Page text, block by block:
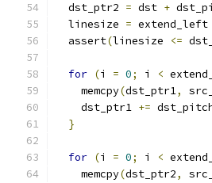
  dst_ptr2
= dst +
  linesize
= extend_left
  assert
(linesize <=
for (i = 0; i <
    memcpy
(dst_ptr1,
    dst_ptr1
+=
}
for (i = 0; i <
    memcpy
(dst_ptr2,